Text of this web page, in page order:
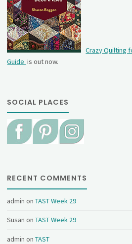
Crazy Quilting
Guide is out now.
SOCIAL PLACES
RECENT COMMENTS
admin onTAST Week 29
Susan onTAST Week 29
admin onTAST